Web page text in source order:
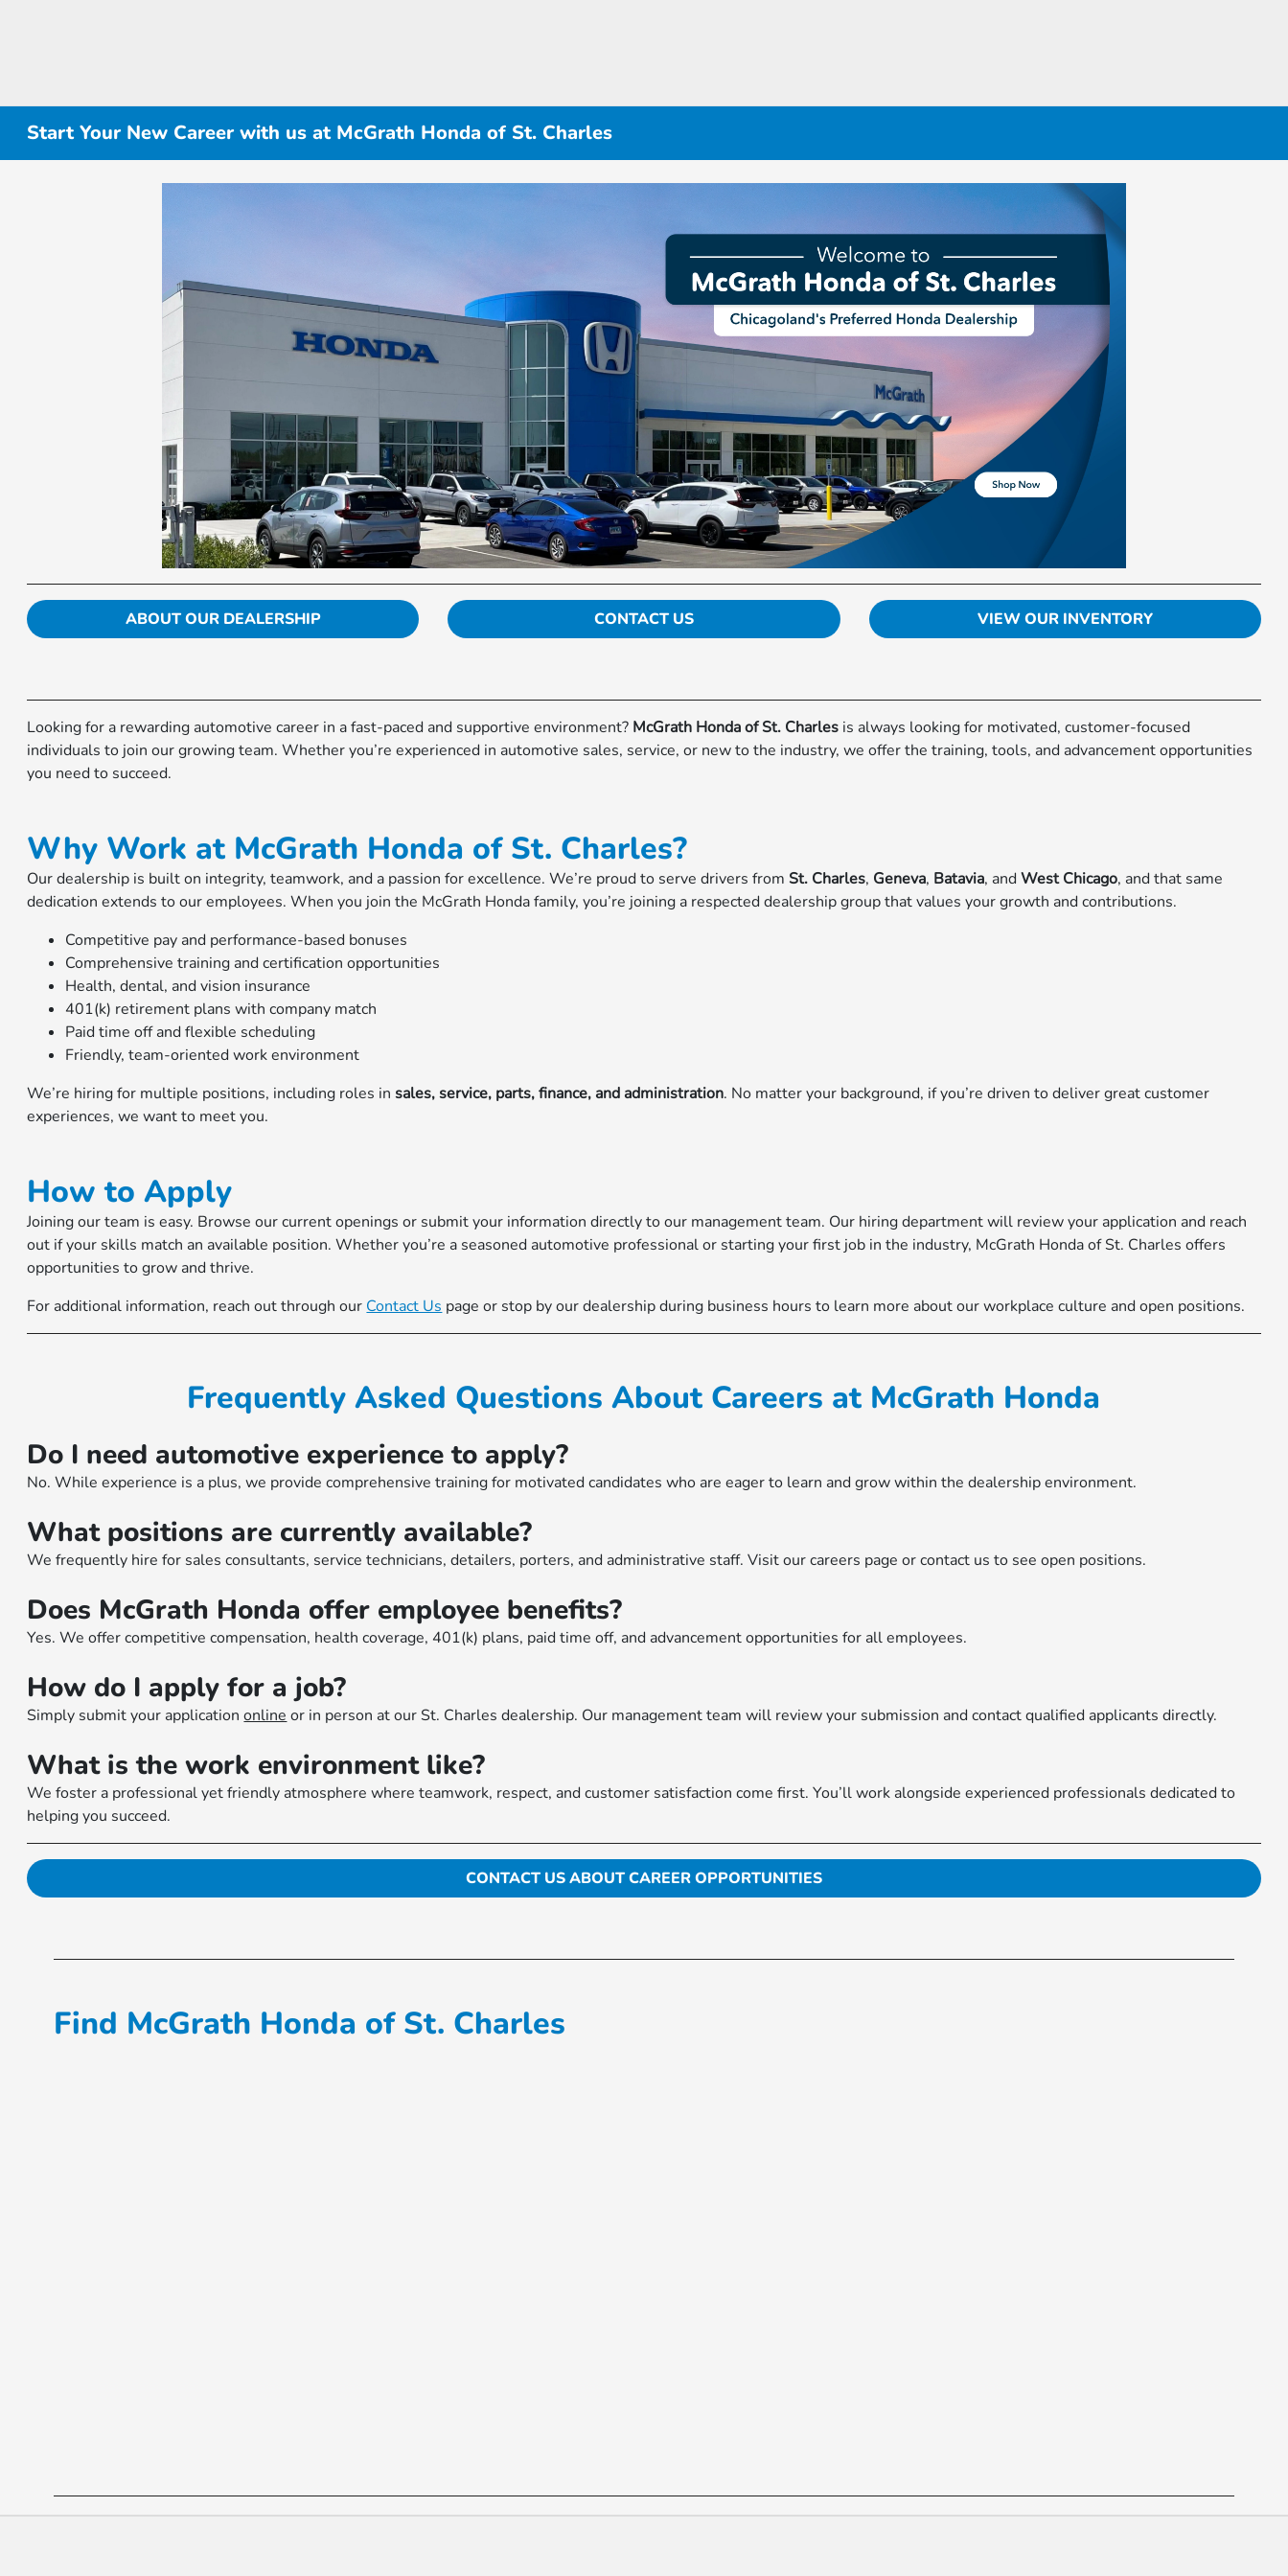
Start Your New Career with us at McGrath Honda of St. Charles
ABOUT OUR DEALERSHIP CONTACT US VIEW OUR INVENTORY
Looking for a rewarding automotive career in a fast-paced and supportive environment? McGrath Honda of St. Charles is always looking for motivated, customer-focused
individuals to join our growing team. Whether you’re experienced in automotive sales, service, or new to the industry, we offer the training, tools, and advancement opportunities
you need to succeed.
Why Work at McGrath Honda of St. Charles?
Our dealership is built on integrity, teamwork, and a passion for excellence. We’re proud to serve drivers from St. Charles, Geneva, Batavia, andWest Chicago, and that same
dedication extends to our employees. When you join the McGrath Honda family, you’re joining a respected dealership group that values your growth and contributions.
Competitive pay and performance-based bonuses
Comprehensive training and certification opportunities
Health, dental, and vision insurance
401(k) retirement plans with company match
Paid time off and flexible scheduling
Friendly, team-oriented work environment
We’re hiring for multiple positions, including roles insales, service, parts, finance, and administration. No matter your background, if you’re driven to deliver great customer
experiences, we want to meet you.
How to Apply
Joining our team is easy. Browse our current openings or submit your information directly to our management team. Our hiring department will review your application and reach
out if your skills match an available position. Whether you’re a seasoned automotive professional or starting your first job in the industry, McGrath Honda of St. Charles offers
opportunities to grow and thrive.
For additional information, reach out through our Contact Us page or stop by our dealership during business hours to learn more about our workplace culture and open positions.
Frequently Asked Questions About Careers at McGrath Honda
Do I need automotive experience to apply?
No. While experience is a plus, we provide comprehensive training for motivated candidates who are eager to learn and grow within the dealership environment.
What positions are currently available?
We frequently hire for sales consultants, service technicians, detailers, porters, and administrative staff. Visit our careers page or contact us to see open positions.
Does McGrath Honda offer employee benefits?
Yes. We offer competitive compensation, health coverage, 401(k) plans, paid time off, and advancement opportunities for all employees.
How do I apply for a job?
Simply submit your applicationonline or in person at our St. Charles dealership. Our management team will review your submission and contact qualified applicants directly.
What is the work environment like?
We foster a professional yet friendly atmosphere where teamwork, respect, and customer satisfaction come first. You’ll work alongside experienced professionals dedicated to
helping you succeed.
CONTACT US ABOUT CAREER OPPORTUNITIES
Find McGrath Honda of St. Charles